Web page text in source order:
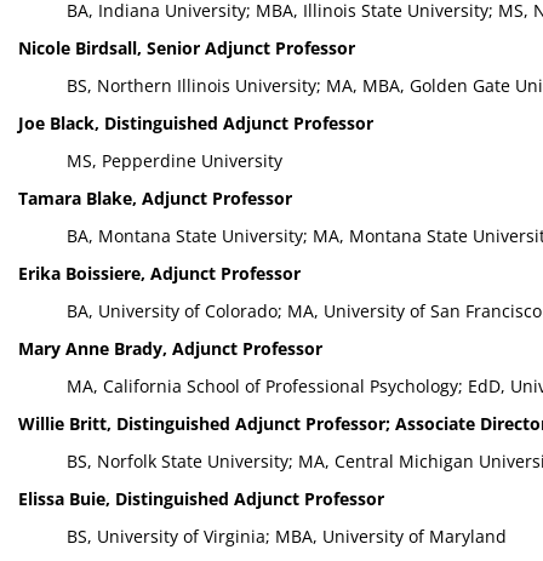
BA, Indiana University; MBA, Illinois State University; MS,
Nicole Birdsall, Senior Adjunct Professor
BS, Northern Illinois University; MA, MBA, Golden Gate
Joe Black, Distinguished Adjunct Professor
MS, Pepperdine University
Tamara Blake, Adjunct Professor
BA, Montana State University; MA, Montana State
Erika Boissiere, Adjunct Professor
BA, University of Colorado; MA, University of San Francisco
Mary Anne Brady, Adjunct Professor
MA, California School of Professional Psychology; EdD,
Willie Britt, Distinguished Adjunct Professor; Associate
BS, Norfolk State University; MA, Central Michigan
Elissa Buie, Distinguished Adjunct Professor
BS, University of Virginia; MBA, University of Maryland